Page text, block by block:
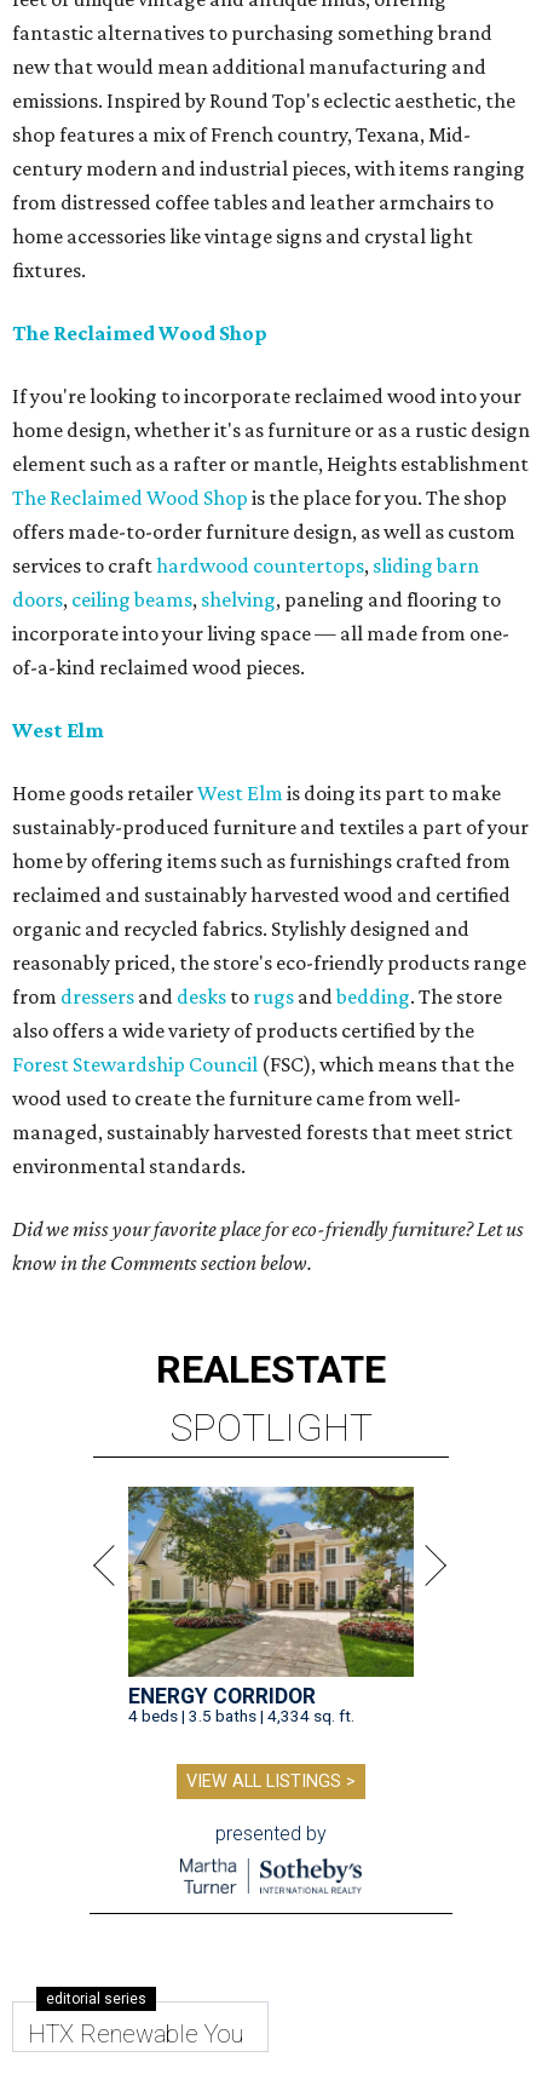
fantastic alternatives to purchasing something brand
new that would mean additional manufacturing and
emissions. Inspired by Round Top's eclectic aesthetic, the
shop features a mix of French country, Texana, Mid-
century modern and industrial pieces, with items ranging
from distressed coffee tables and leather armchairs to
home accessories like vintage signs and crystal light
fixtures.
The Reclaimed Wood Shop
If you're looking to incorporate reclaimed wood into your
home design, whether it's as furniture or as a rustic design
element such as a rafter or mantle, Heights establishment
The Reclaimed Wood Shop is the place for you. The shop
offers made-to-order furniture design, as well as custom
services to crafthardwood countertops, sliding barn
doors, ceiling beams, shelving, paneling and flooring to
incorporate into your living space — all made from one-
of-a-kind reclaimed wood pieces.
West Elm
Home goods retailerWest Elm is doing its part to make
sustainably-produced furniture and textiles a part of your
home by offering items such as furnishings crafted from
reclaimed and sustainably harvested wood and certified
organic and recycled fabrics. Stylishly designed and
reasonably priced, the store's eco-friendly products range
from dressers and desks to rugs andbedding. The store
also offers a wide variety of products certified by the
Forest Stewardship Council (FSC), which means that the
wood used to create the furniture came from well-
managed, sustainably harvested forests that meet strict
environmental standards.
Did we miss your favorite place for eco-friendly furniture? Let us
know in the Comments section below.
REALESTATE
SPOTLIGHT
ENERGY CORRIDOR
4 beds | 3.5 baths | 4,334 sq. ft.
VIEW ALL LISTINGS >
presented by
editorial series
HTX Renewable You